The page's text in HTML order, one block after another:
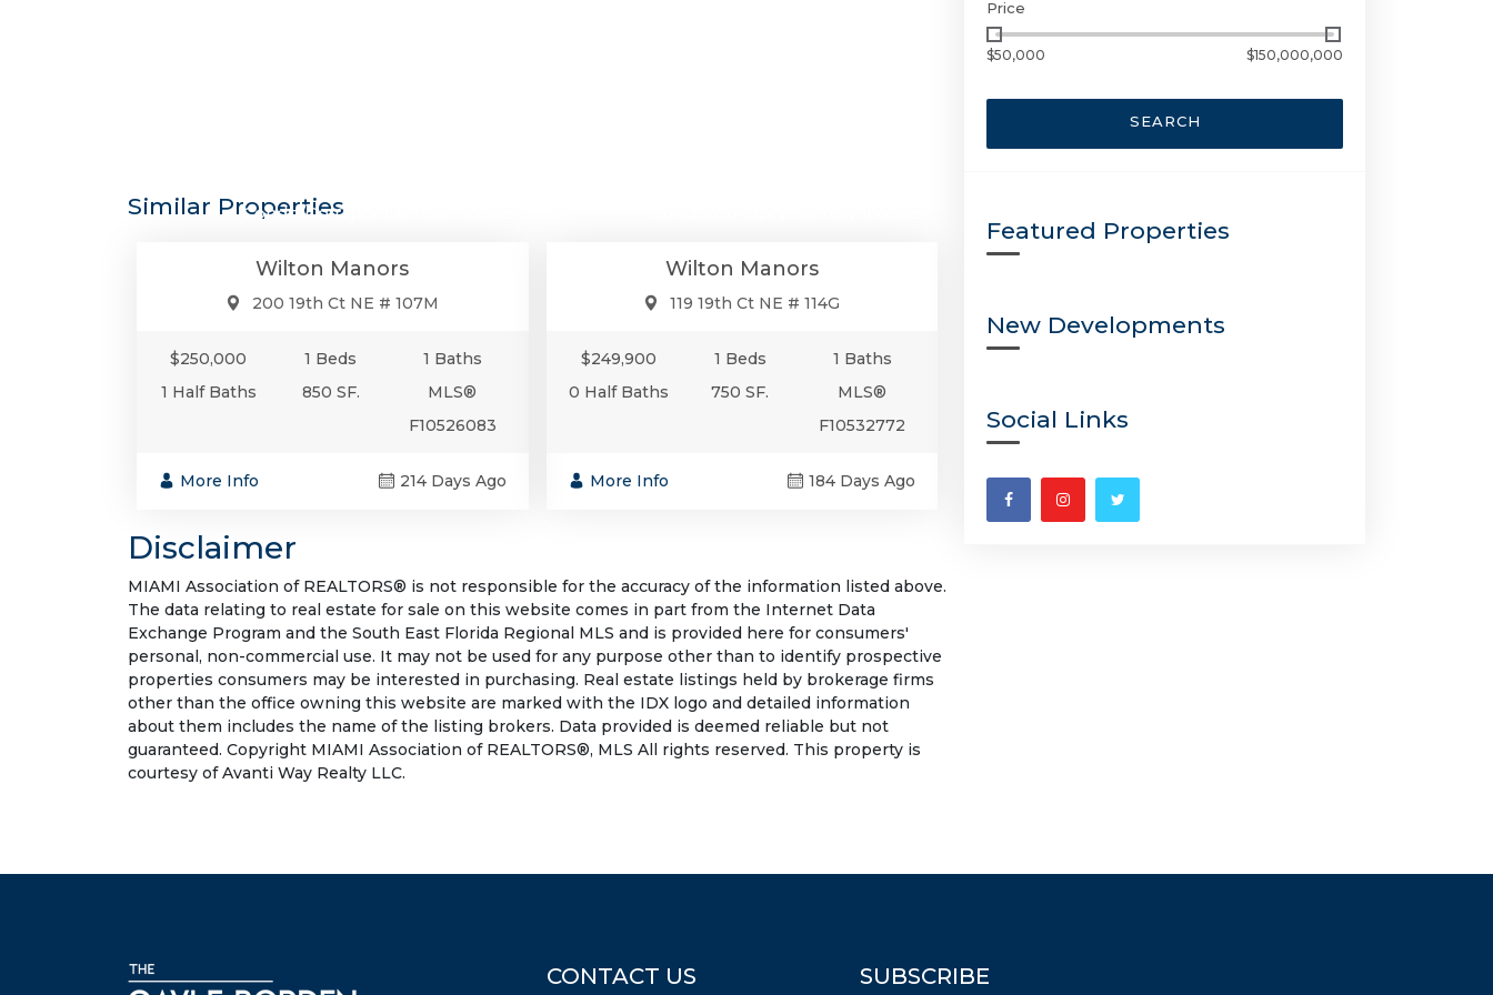
Similar PropertiesCondo/Co-Op/Villa/Townhouse
Wilton Manors
200 19th Ct NE # 107M
$250,000 1 Beds
1 Baths
1 Half Baths
850 SF.
MLS®
F10526083
More Info 214 Days Ago
Wilton Manors
119 19th Ct NE # 114G
$249,900 1 Beds
1 Baths
0 Half Baths
750 SF.
MLS®
F10532772
More Info 184 Days Ago
Disclaimer
MIAMI Association of REALTORS® is not responsible for the accuracy of the information listed above.
The data relating to real estate for sale on this website comes in part from the Internet Data
Exchange Program and the South East Florida Regional MLS and is provided here for consumers'
personal, non-commercial use. It may not be used for any purpose other than to identify prospective
properties consumers may be interested in purchasing. Real estate listings held by brokerage firms
other than the office owning this website are marked with the IDX logo and detailed information
about them includes the name of the listing brokers. Data provided is deemed reliable but not
guaranteed. Copyright MIAMI Association of REALTORS®, MLS All rights reserved. This property is
courtesy of Avanti Way Realty LLC.
Price
$50,000 $150,000,000
SEARCH
Featured Properties
New Developments
Social Links
CONTACT US SUBSCRIBE